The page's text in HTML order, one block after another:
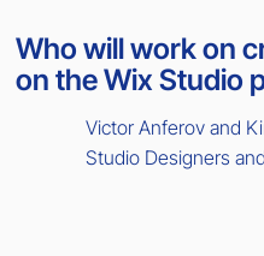
Who will work on
on the Wix Studio
Victor Anferov and
Studio Designers